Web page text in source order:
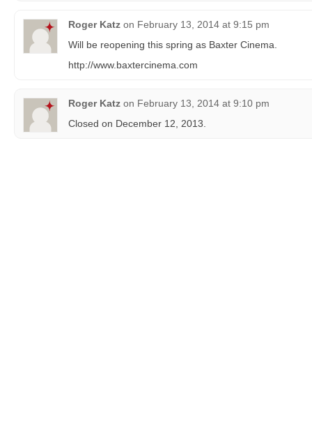
Roger Katz on February 13, 2014 at 9:15 pm
Will be reopening this spring as Baxter Cinema.
http://www.baxtercinema.com
Roger Katz on February 13, 2014 at 9:10 pm
Closed on December 12, 2013.